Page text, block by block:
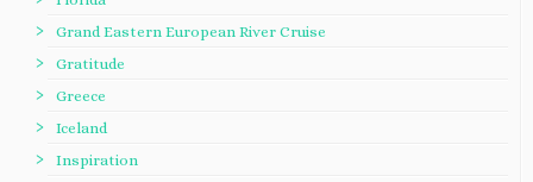
Grand Eastern European River Cruise
Gratitude
Greece
Iceland
Inspiration